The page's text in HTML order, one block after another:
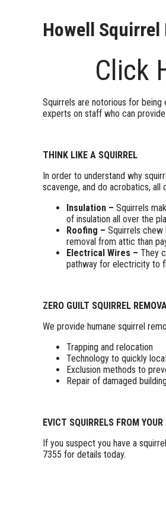
Howell Squirrel
Click
Squirrels are notorious for being
experts on staff who can
THINK LIKE A SQUIRREL
In order to understand why
scavenge, and do acrobatics, all
Insulation – Squirrels
of insulation all over the
Roofing – Squirrels
removal from attic than
Electrical Wires – They
pathway for electricity to
ZERO GUILT SQUIRREL
We provide humane squirrel
Trapping and relocation
Technology to quickly
Exclusion methods to
Repair of damaged
EVICT SQUIRRELS FROM
If you suspect you have a
7355 for details today.